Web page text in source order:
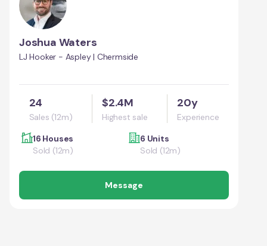
Joshua Waters
LJ Hooker - Aspley | Chermside
24
Sales (12m)
$2.4M
Highest sale
20y
Experience
16 Houses
Sold (12m)
6 Units
Sold (12m)
Message